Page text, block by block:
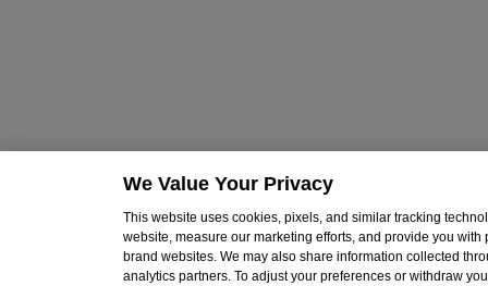
We Value Your Privacy
This website uses cookies, pixels, and similar tracking
website, measure our marketing efforts, and provide you
brand websites. We may also share information collected
analytics partners. To adjust your preferences or withdraw